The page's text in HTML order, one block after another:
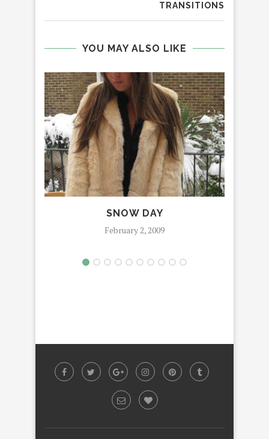
TRANSITIONS
YOU MAY ALSO LIKE
SNOW DAY
February 2, 2009